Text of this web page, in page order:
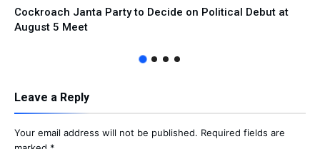
Cockroach Janta Party to Decide on Political Debut at
August 5 Meet
Leave a Reply
Your email address will not be published. Required fields are